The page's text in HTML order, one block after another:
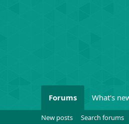
Forums What's
New posts
Search forums